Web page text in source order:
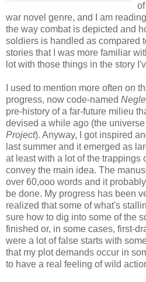
war novel genre, and I am
the way combat is depicted and
soldiers is handled as compared
stories that I was more familiar
lot with those things in the story
I used to mention more often on
progress, now code-named
pre-history of a far-future milieu
devised a while ago (the
Project). Anyway, I got inspired
last summer and it emerged as
at least with a lot of the trappings
convey the main idea. The
over 60,ooo words and it
be done. My progress has been
realized that some of what's
sure how to dig into some of the
finished or, in some cases, first-
were a lot of false starts with
that my plot demands occur in
to have a real feeling of wild